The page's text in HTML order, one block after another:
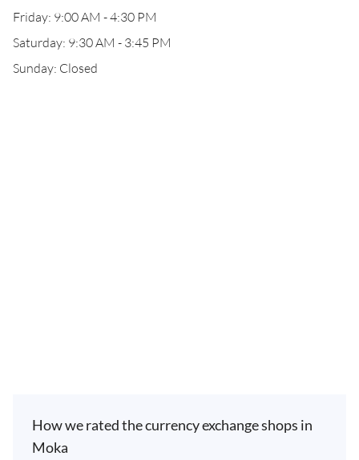
Friday: 9:00 AM - 4:30 PM
Saturday: 9:30 AM - 3:45 PM
Sunday: Closed
How we rated the currency exchange shops in
Moka